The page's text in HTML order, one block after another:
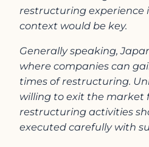
restructuring experience
context would be key.
Generally speaking,
where companies can
times of restructuring.
willing to exit the market
restructuring activities
executed carefully with